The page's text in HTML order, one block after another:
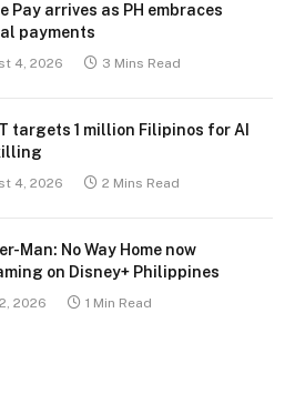
Pay arrives as PH embraces
payments
4, 2026 3 Mins Read
targets 1 million Filipinos for AI
4, 2026 2 Mins Read
Man: No Way Home now
on Disney+ Philippines
2026 1 Min Read